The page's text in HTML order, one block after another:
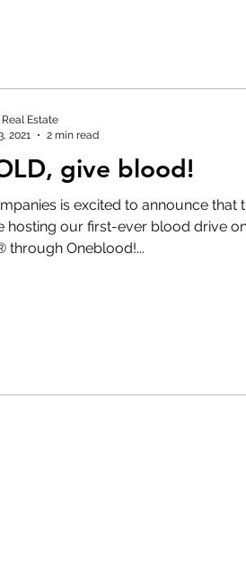
give blood!
is excited to announce that
hosting our first-ever blood drive
through Oneblood!...
Real Estate
2021
2 min read